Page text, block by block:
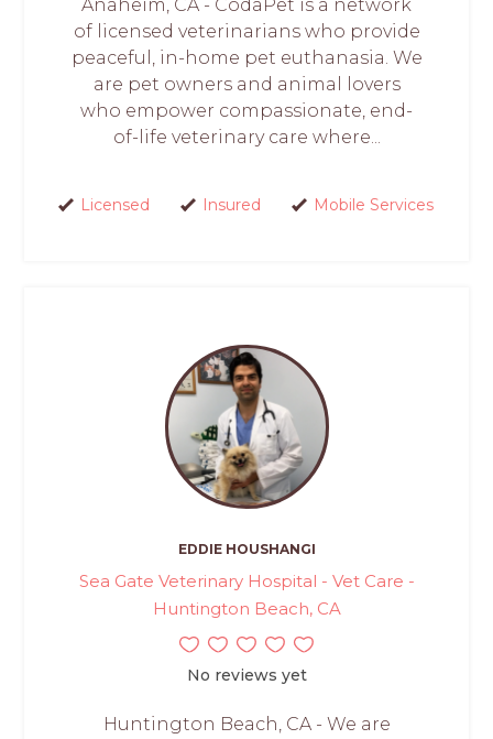
Anaheim, CA - CodaPet is a network
of licensed veterinarians who provide
peaceful, in-home pet euthanasia. We
are pet owners and animal lovers
who empower compassionate, end-
of-life veterinary care where...
Licensed Insured Mobile Services
EDDIE HOUSHANGI
Sea Gate Veterinary Hospital - Vet Care -
Huntington Beach, CA
No reviews yet
Huntington Beach, CA - We are